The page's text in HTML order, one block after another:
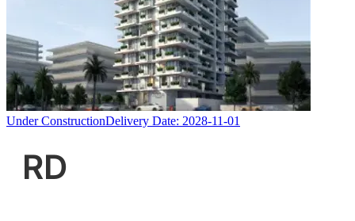
Under ConstructionDelivery Date: 2028-11-01